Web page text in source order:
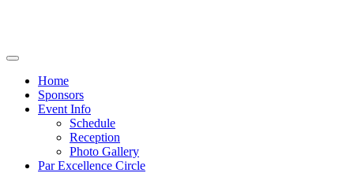
Home
Sponsors
Event Info
Schedule
Reception
Photo Gallery
Par Excellence Circle